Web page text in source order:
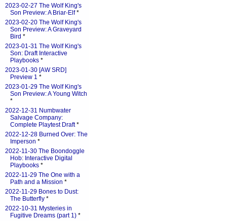
2023-02-27 The Wolf King's
Son Preview: A Briar-Elf*
2023-02-20 The Wolf King's
Son Preview: A Graveyard
Bird *
2023-01-31 The Wolf King's
Son: Draft Interactive
Playbooks *
2023-01-30 [AW SRD]
Preview 1 *
2023-01-29 The Wolf King's
Son Preview: A Young Witch
*
2022-12-31 Numbwater
Salvage Company:
Complete Playtest Draft*
2022-12-28 Burned Over: The
Imperson *
2022-11-30 The Boondoggle
Hob: Interactive Digital
Playbooks *
2022-11-29 The One with a
Path and a Mission *
2022-11-29 Bones to Dust:
The Butterfly *
2022-10-31 Mysteries in
Fugitive Dreams (part 1) *